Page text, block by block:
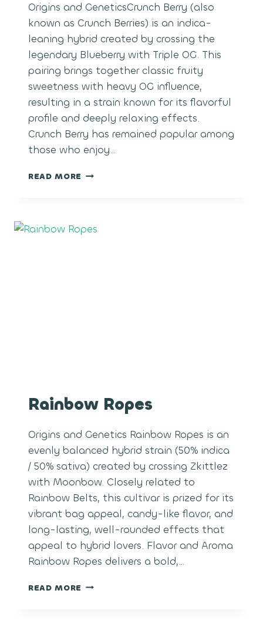
Origins and GeneticsCrunch Berry (also
known as Crunch Berries) is an indica-
leaning hybrid created by crossing the
legendary Blueberry with Triple OG. This
pairing brings together classic fruity
sweetness with heavy OG influence,
resulting in a strain known for its flavorful
profile and deeply relaxing effects.
Crunch Berry has remained popular among
those who enjoy…
READ MORE CRUNCH
Rainbow Ropes
Origins and Genetics Rainbow Ropes is an
evenly balanced hybrid strain (50% indica
/ 50% sativa) created by crossing Zkittlez
with Moonbow. Closely related to
Rainbow Belts, this cultivar is prized for its
vibrant bag appeal, candy-like flavor, and
long-lasting, well-rounded effects that
appeal to hybrid lovers. Flavor and Aroma
Rainbow Ropes delivers a bold,…
READ MORE RAINBOW